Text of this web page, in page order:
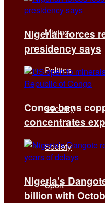
Mining
Politics
Security
Society
Sport
Nigerian forces
presidency says
Congo bans
concentrates
Nigeria’s
billion with